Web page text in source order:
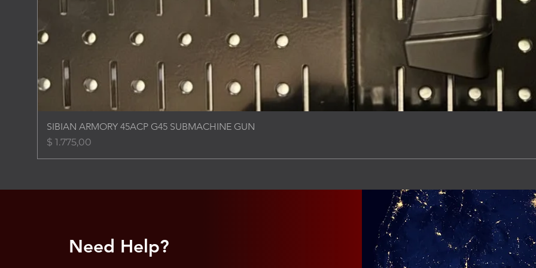
SIBIAN ARMORY 45ACP G45 SUBMACHINE GUN
Price
$ 1.775,00
Need Help?